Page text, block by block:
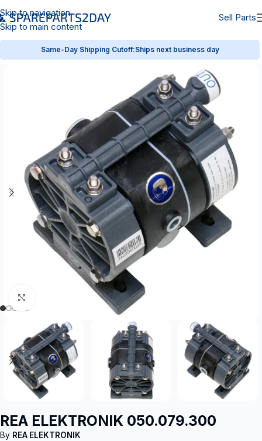
Skip to navigation
Skip to main content
Sell Parts
Same-Day Shipping Cutoff:Ships next business day
Click to enlarge
REA ELEKTRONIK 050.079.300
By REA ELEKTRONIK